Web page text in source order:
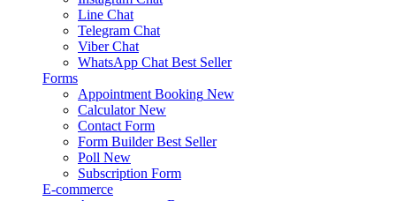
Line Chat
Telegram Chat
Viber Chat
WhatsApp Chat Best Seller
Forms
Appointment Booking New
Calculator New
Contact Form
Form Builder Best Seller
Poll New
Subscription Form
E-commerce